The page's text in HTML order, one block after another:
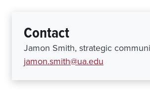
Contact
Jamon Smith, strategic
jamon.smith@ua.edu